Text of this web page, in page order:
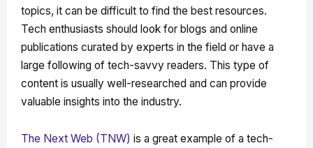
topics, it can be difficult to find the best resources.
Tech enthusiasts should look for blogs and online
publications curated by experts in the field or have a
large following of tech-savvy readers. This type of
content is usually well-researched and can provide
valuable insights into the industry.
The Next Web (TNW) is a great example of a tech-